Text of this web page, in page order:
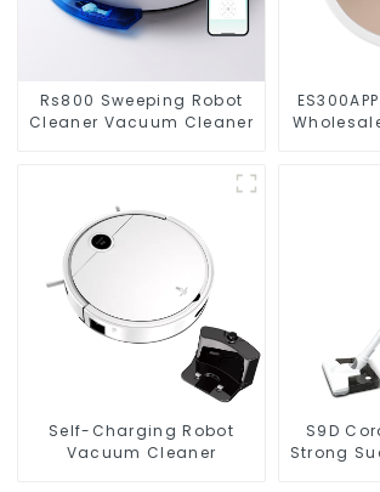
Rs800 Sweeping Robot
Cleaner Vacuum Cleaner
Self-Charging Robot
Vacuum Cleaner
S9D
Strong